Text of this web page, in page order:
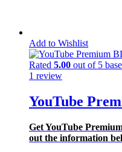
Add to Wishlist
Rated 5.00 out of 5
1 review
YouTube
Get YouTube
out the information